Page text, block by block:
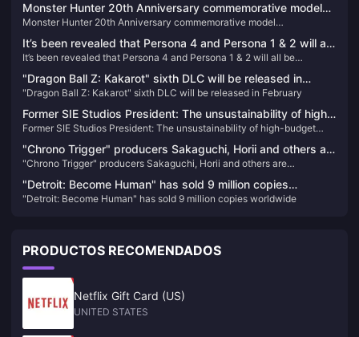
Monster Hunter 20th Anniversary commemorative model
"S.H.MonsterArts Fire Dragon/Thunder Wolf Dragon" is
available for order today
Monster Hunter 20th Anniversary commemorative model
order today
It’s been revealed that Persona 4 and Persona 1 & 2 will all
be remade/remastered
It’s been revealed that Persona 4 and Persona 1 & 2 will all be
"Dragon Ball Z: Kakarot" sixth DLC will be released in
February
"Dragon Ball Z: Kakarot" sixth DLC will be released in February
Former SIE Studios President: The unsustainability of high-
budget AAA games will be discussed more this year
Former SIE Studios President: The unsustainability of high-budget
"Chrono Trigger" producers Sakaguchi, Horii and others are
dissatisfied with PS5 change to X confirmation
"Chrono Trigger" producers Sakaguchi, Horii and others are
"Detroit: Become Human" has sold 9 million copies
worldwide
"Detroit: Become Human" has sold 9 million copies worldwide
PRODUCTOS RECOMENDADOS
Netflix Gift Card (US)
UNITED STATES